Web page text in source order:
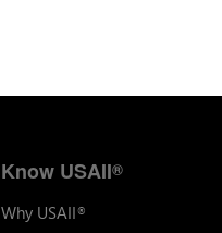
Know USAII®
Why USAII®